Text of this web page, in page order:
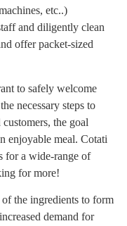
etc..)
and diligently clean
offer packet-sized
to safely welcome
necessary steps to
the goal
enjoyable meal. Cotati
for a wide-range of
for more!
the ingredients to form
demand for